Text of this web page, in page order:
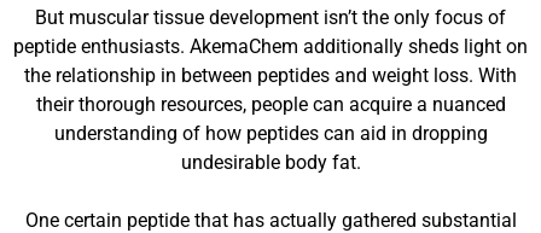
But muscular tissue development isn’t the only focus of
peptide enthusiasts. AkemaChem additionally sheds light on
the relationship in between peptides and weight loss. With
their thorough resources, people can acquire a nuanced
understanding of how peptides can aid in dropping
undesirable body fat.
One certain peptide that has actually gathered substantial